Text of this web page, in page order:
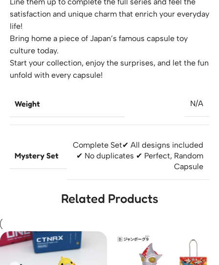
satisfaction and unique charm that enrich your everyday
life!
Bring home a piece of Japan’s famous capsule toy
culture today.
Start your collection, enjoy the surprises, and let the fun
unfold with every capsule!
Weight N/A
Mystery Set
Complete Set✔ All designs included
✔ No duplicates ✔ Perfect, Random
Capsule
Related Products